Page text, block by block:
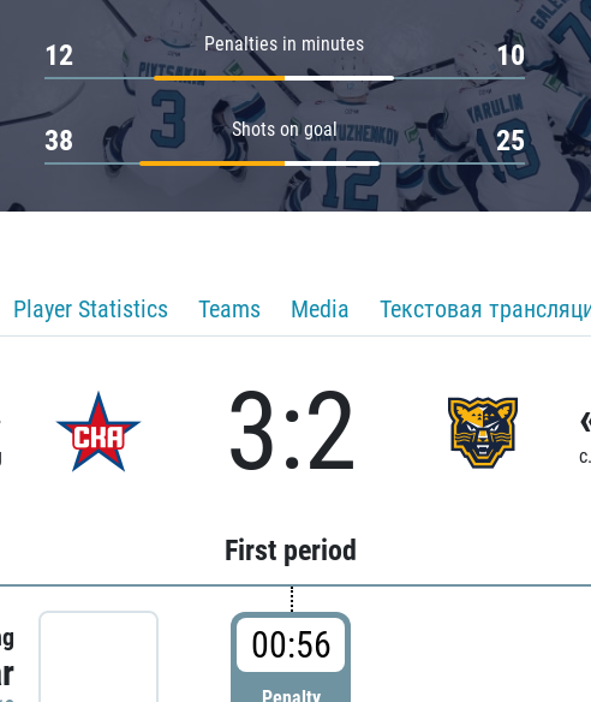
Penalties in minutes
12 10
Shots on goal
38 25
Player Statistics Teams Media Текстовая
3:2
First period
00:56
Penalty